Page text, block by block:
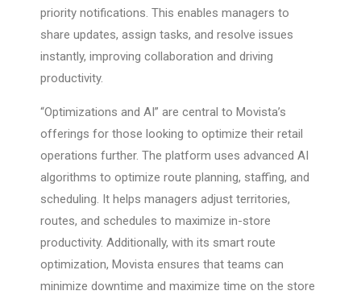
priority notifications. This enables managers to
share updates, assign tasks, and resolve issues
instantly, improving collaboration and driving
productivity.
“Optimizations and AI” are central to Movista’s
offerings for those looking to optimize their retail
operations further. The platform uses advanced AI
algorithms to optimize route planning, staffing, and
scheduling. It helps managers adjust territories,
routes, and schedules to maximize in-store
productivity. Additionally, with its smart route
optimization, Movista ensures that teams can
minimize downtime and maximize time on the store